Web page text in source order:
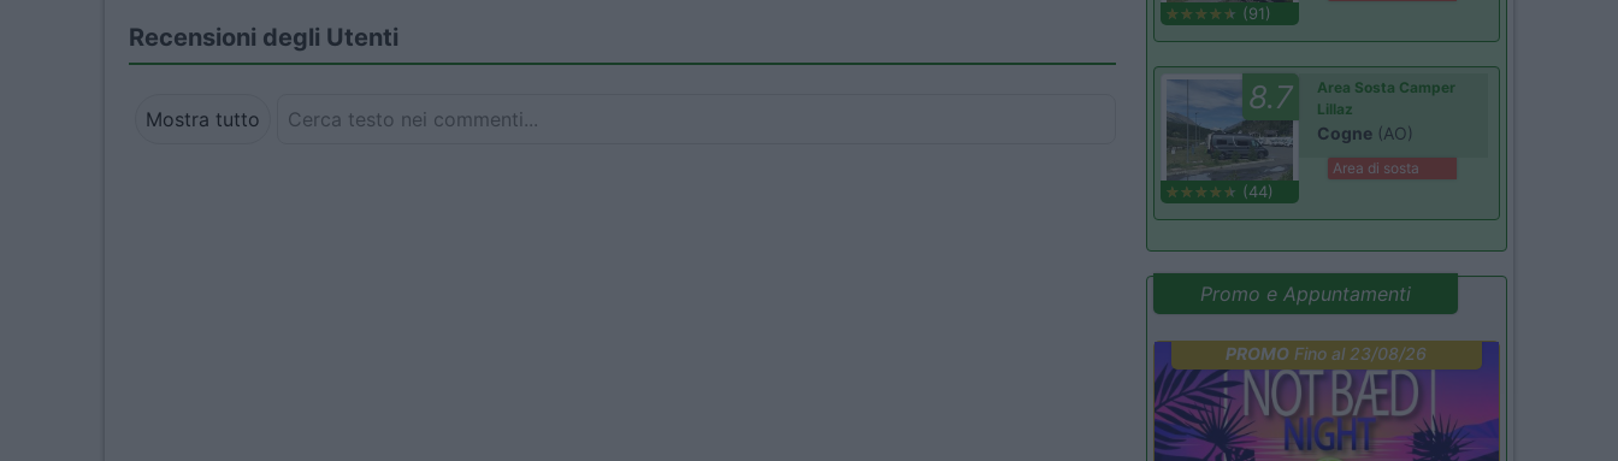
Recensioni degli Utenti
Mostra tutto
(91)
8.7
(44)
Area Sosta Camper
Lillaz
Cogne (AO)
Area di sosta
Promo e Appuntamenti
PROMO Fino al 23/08/26